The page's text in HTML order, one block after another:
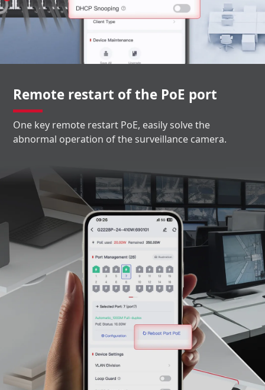
Remote restart of the PoE port
One key remote restart PoE, easily solve the
abnormal operation of the surveillance camera.